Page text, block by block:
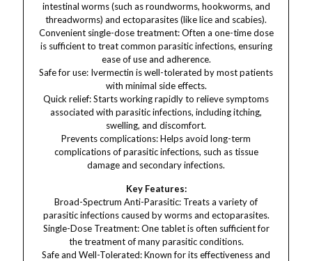
intestinal worms (such as roundworms, hookworms, and
threadworms) and ectoparasites (like lice and scabies).
Convenient single-dose treatment: Often a one-time dose
is sufficient to treat common parasitic infections, ensuring
ease of use and adherence.
Safe for use: Ivermectin is well-tolerated by most patients
with minimal side effects.
Quick relief: Starts working rapidly to relieve symptoms
associated with parasitic infections, including itching,
swelling, and discomfort.
Prevents complications: Helps avoid long-term
complications of parasitic infections, such as tissue
damage and secondary infections.
Key Features:
Broad-Spectrum Anti-Parasitic: Treats a variety of
parasitic infections caused by worms and ectoparasites.
Single-Dose Treatment: One tablet is often sufficient for
the treatment of many parasitic conditions.
Safe and Well-Tolerated: Known for its effectiveness and